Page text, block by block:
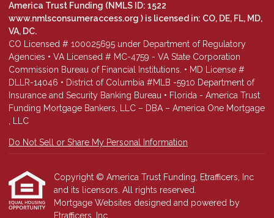
America Trust Funding (NMLS ID: 1522
www.nmlsconsumeraccess.org ) is licensed in: CO, DE, FL, MD,
VA, DC.
CO Licensed # 100025695 under Department of Regulatory
Agencies • VA Licensed # MC-4759 - VA State Corporation
Commission Bureau of Financial Institutions. • MD License #
DLLR-14046 • District of Columbia #MLB -5910 Department of
Insurance and Security Banking Bureau • Florida - America Trust
Funding Mortgage Bankers, LLC – DBA – America One Mortgage
, LLC
Do Not Sell or Share My Personal Information
Copyright © America Trust Funding, Etrafficers, Inc
and its licensors. All rights reserved.
Mortgage Websites designed and powered by
Etrafficers, Inc.